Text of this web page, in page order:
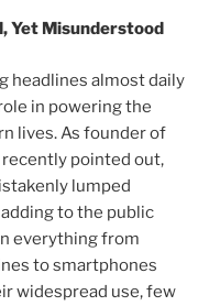
Yet Misunderstood
headlines almost daily
in powering the
lives. As founder of
recently pointed out,
lumped
to the public
everything from
to smartphones
widespread use, few